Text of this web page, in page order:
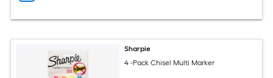
Sharpie
4 -Pack Chisel Multi Marker